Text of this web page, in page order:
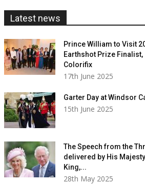
Latest news
Prince William to Visit
Earthshot Prize Finalist,
Colorifix
17th June 2025
Garter Day at Windsor
15th June 2025
The Speech from the
delivered by His
King,...
28th May 2025